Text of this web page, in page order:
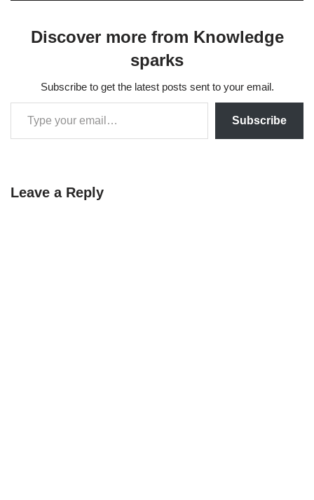
candidate's command of
Discover more from Knowledge
sparks
Subscribe to get the latest posts sent to your email.
Subscribe
Leave a Reply